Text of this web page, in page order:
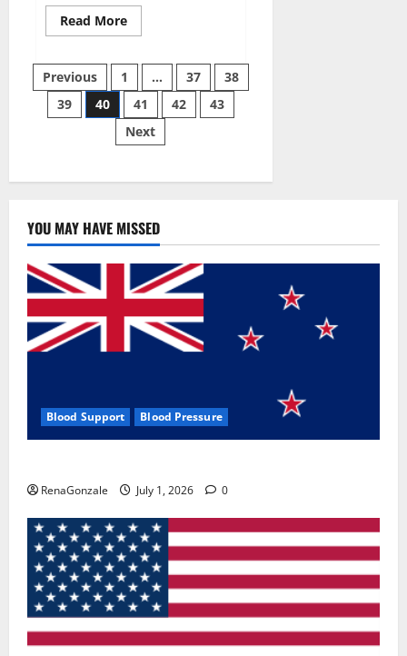
Read MoreRead
more
Sky
Gummies –
BOOST
SEX
POWER,
READ
BENEFITS
Posts
pagination
Previous 1 … 37
38
39
40 41 42
43
Next
YOU MAY HAVE MISSED
Blood Support Blood Pressure
RenaGonzale July 1, 2026 0